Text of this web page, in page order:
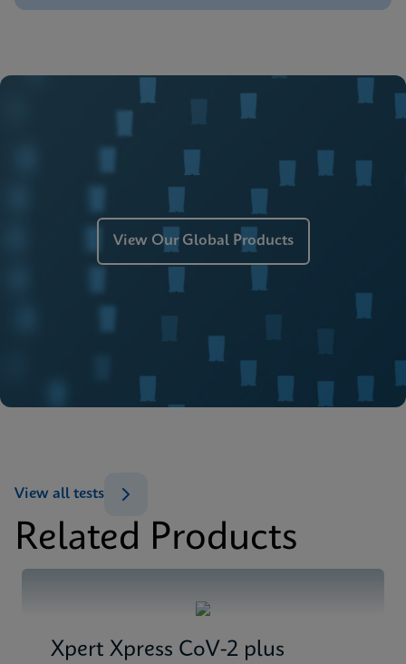
Xpert Xpress Strep A SDS Global (Multi)
Xpert Xpress Strep A SDS CE-IVD (English)
Manual
Xpert Xpress Strep A Manual (ADF Import
View Our Global Products
Related Products
View all tests
Xpert Xpress CoV-2 plus